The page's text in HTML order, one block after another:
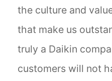
the culture and
that make us
truly a Daikin
customers will not